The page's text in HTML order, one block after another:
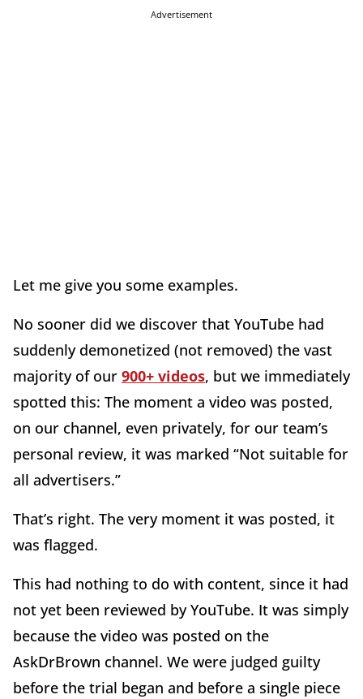
Advertisement
Let me give you some examples.
No sooner did we discover that YouTube had
suddenly demonetized (not removed) the vast
majority of our 900+ videos, but we immediately
spotted this: The moment a video was posted,
on our channel, even privately, for our team’s
personal review, it was marked “Not suitable for
all advertisers.”
That’s right. The very moment it was posted, it
was flagged.
This had nothing to do with content, since it had
not yet been reviewed by YouTube. It was simply
because the video was posted on the
AskDrBrown channel. We were judged guilty
before the trial began and before a single piece